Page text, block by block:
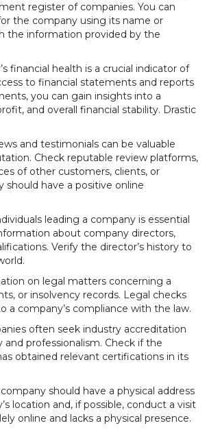
register of companies. You can
the company using its name or
the information provided by the
financial health is a crucial indicator of
to financial statements and reports
you can gain insights into a
and overall financial stability. Drastic
and testimonials can be valuable
Check reputable review platforms,
of other customers, clients, or
should have a positive online
leading a company is essential
about company directors,
Verify the director’s history to
on legal matters concerning a
or insolvency records. Legal checks
a company’s compliance with the law.
often seek industry accreditation
professionalism. Check if the
obtained relevant certifications in its
should have a physical address
location and, if possible, conduct a visit
online and lacks a physical presence.